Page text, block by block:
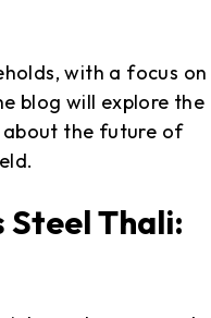
with a focus on
blog will explore the
about the future of
Thali: